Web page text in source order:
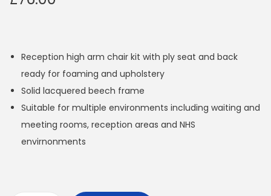
Reception high arm chair kit with ply seat and back
ready for foaming and upholstery
Solid lacquered beech frame
Suitable for multiple environments including waiting and
meeting rooms, reception areas and NHS
envirnonments